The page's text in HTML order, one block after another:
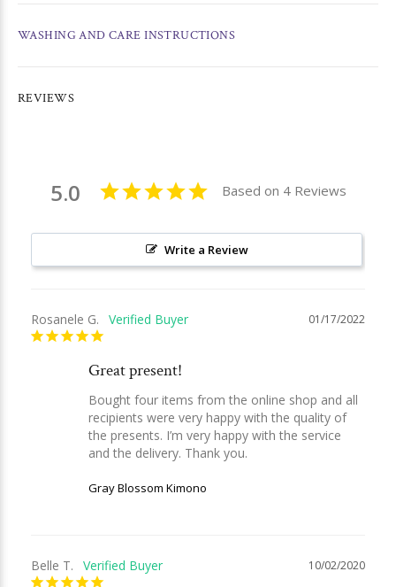
WASHING AND CARE INSTRUCTIONS
REVIEWS
5.0 Based on 4 Reviews
Write a Review
01/17/2022
Rosanele G.
Great present!
Bought four items from the online shop and all
recipients were very happy with the quality of
the presents. I’m very happy with the service
and the delivery. Thank you.
Gray Blossom Kimono
10/02/2020
Belle T.